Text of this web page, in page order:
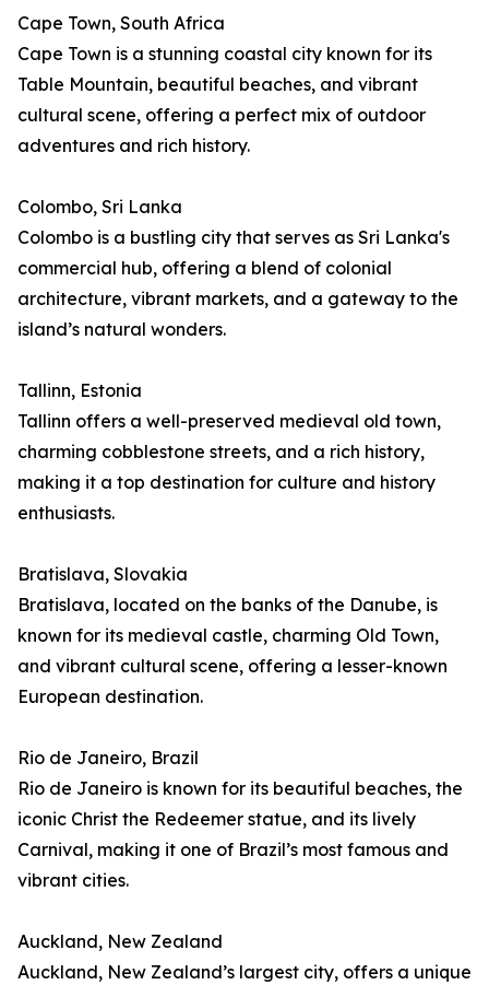
Cape Town, South Africa
Cape Town is a stunning coastal city known for its
Table Mountain, beautiful beaches, and vibrant
cultural scene, offering a perfect mix of outdoor
adventures and rich history.
Colombo, Sri Lanka
Colombo is a bustling city that serves as Sri Lanka's
commercial hub, offering a blend of colonial
architecture, vibrant markets, and a gateway to the
island’s natural wonders.
Tallinn, Estonia
Tallinn offers a well-preserved medieval old town,
charming cobblestone streets, and a rich history,
making it a top destination for culture and history
enthusiasts.
Bratislava, Slovakia
Bratislava, located on the banks of the Danube, is
known for its medieval castle, charming Old Town,
and vibrant cultural scene, offering a lesser-known
European destination.
Rio de Janeiro, Brazil
Rio de Janeiro is known for its beautiful beaches, the
iconic Christ the Redeemer statue, and its lively
Carnival, making it one of Brazil’s most famous and
vibrant cities.
Auckland, New Zealand
Auckland, New Zealand’s largest city, offers a unique